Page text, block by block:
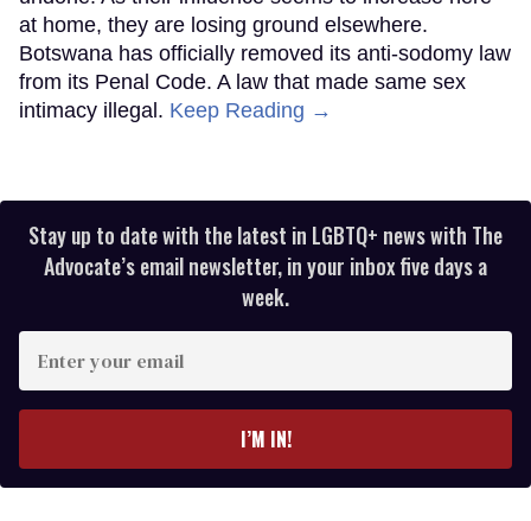
at home, they are losing ground elsewhere.
Botswana has officially removed its anti-sodomy law
from its Penal Code. A law that made same sex
intimacy illegal. Keep Reading →
Stay up to date with the latest in LGBTQ+ news with The
Advocate’s email newsletter, in your inbox five days a
week.
your
I’M IN!